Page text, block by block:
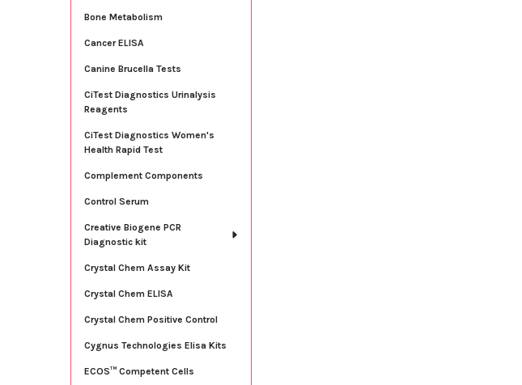
Bone Metabolism
Cancer ELISA
Canine Brucella Tests
CiTest Diagnostics Urinalysis
Reagents
CiTest Diagnostics Women's
Health Rapid Test
Complement Components
Control Serum
Creative Biogene PCR
Diagnostic kit
Crystal Chem Assay Kit
Crystal Chem ELISA
Crystal Chem Positive Control
Cygnus Technologies Elisa Kits
ECOS™ Competent Cells